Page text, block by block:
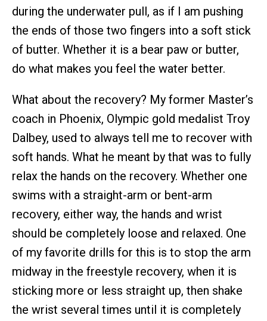
during the underwater pull, as if I am pushing
the ends of those two fingers into a soft stick
of butter. Whether it is a bear paw or butter,
do what makes you feel the water better.
What about the recovery? My former Master’s
coach in Phoenix, Olympic gold medalist Troy
Dalbey, used to always tell me to recover with
soft hands. What he meant by that was to fully
relax the hands on the recovery. Whether one
swims with a straight-arm or bent-arm
recovery, either way, the hands and wrist
should be completely loose and relaxed. One
of my favorite drills for this is to stop the arm
midway in the freestyle recovery, when it is
sticking more or less straight up, then shake
the wrist several times until it is completely